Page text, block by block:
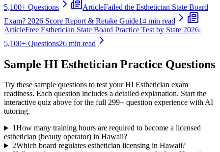
5,100+ Questions
ArticleFailed the Esthetician State Board
Exam? 2026 Score Report & Retake Guide14 min read
ArticleFree Esthetician State Board Practice Test by State 2026:
5,100+ Questions26 min read
Sample HI Esthetician Practice Questions
Try these sample questions to test yourHI Esthetician exam
readiness. Each question includes a detailed explanation. Start the
interactive quiz above for the full 299+ question experience with AI
tutoring.
1How many training hours are required to become a licensed
esthetician (beauty operator) in Hawaii?
2Which board regulates esthetician licensing in Hawaii?